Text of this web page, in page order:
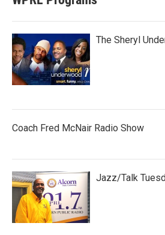
The Sheryl
Coach Fred McNair Radio Show
Jazz/Talk